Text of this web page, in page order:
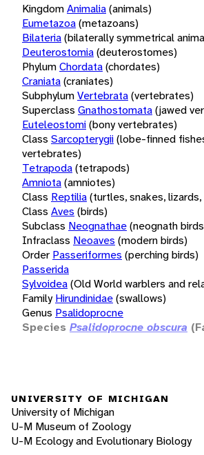
KingdomAnimalia(animals)
Eumetazoa(metazoans)
Bilateria(bilaterally symmetrical
Deuterostomia(deuterostomes)
PhylumChordata(chordates)
Craniata(craniates)
SubphylumVertebrata(vertebrates)
Superclass Gnathostomata(jawed
Euteleostomi(bony vertebrates)
Class Sarcopterygii(lobe-finned
vertebrates)
Tetrapoda(tetrapods)
Amniota(amniotes)
Class Reptilia(turtles, snakes,
Class Aves (birds)
Subclass Neognathae(neognath
Infraclass Neoaves (modern birds)
Order Passeriformes (perching birds)
Passerida
Sylvoidea(Old World warblers and
Family Hirundinidae(swallows)
Genus Psalidoprocne
Species Psalidoprocne obscura
UNIVERSITY OF MICHIGAN
University of Michigan
U-M Museum of Zoology
U-M Ecology and Evolutionary Biology